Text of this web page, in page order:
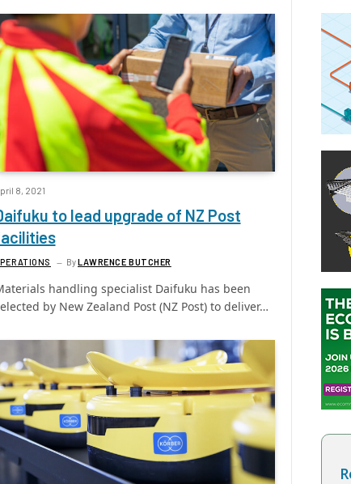
8, 2021
to lead upgrade of NZ Post
ByLAWRENCE BUTCHER
handling specialist Daifuku has been
by New Zealand Post (NZ Post) to deliver…